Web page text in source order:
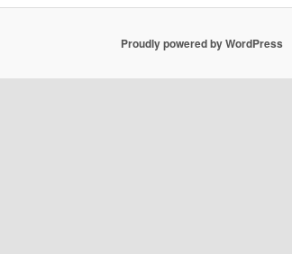
Proudly powered by WordPress